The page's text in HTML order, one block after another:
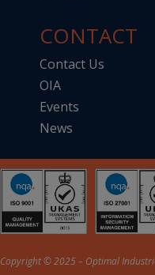
CONTACT
Contact Us
OIA
Events
News
Copyright © 2025 – Optimal